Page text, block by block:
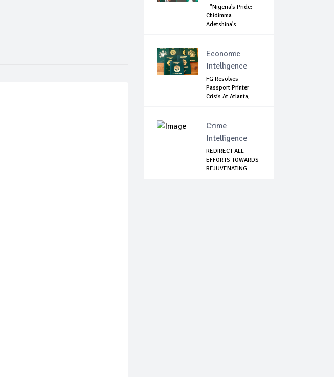
- "Nigeria's Pride:
Chidimma
Adetshina's
Economic
Intelligence
FG Resolves
Passport Printer
Crisis At Atlanta,...
Crime
Intelligence
REDIRECT ALL
EFFORTS TOWARDS
REJUVENATING